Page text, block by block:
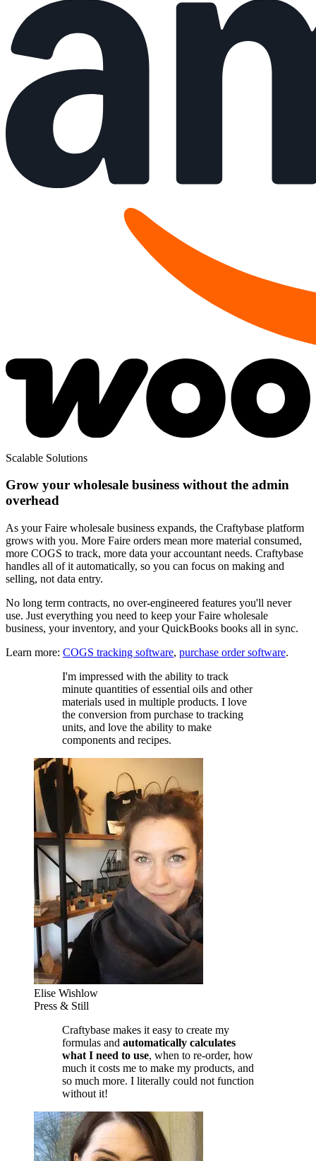
Scalable Solutions
Grow your wholesale business without the admin
overhead
As your Faire wholesale business expands, the Craftybase platform
grows with you. More Faire orders mean more material consumed,
more COGS to track, more data your accountant needs. Craftybase
handles all of it automatically, so you can focus on making and
selling, not data entry.
No long term contracts, no over-engineered features you'll never
use. Just everything you need to keep your Faire wholesale
business, your inventory, and your QuickBooks books all in sync.
Learn more: COGS tracking software, purchase order software.
I'm impressed with the ability to track
minute quantities of essential oils and other
materials used in multiple products. I love
the conversion from purchase to tracking
units, and love the ability to make
components and recipes.
Elise Wishlow
Press & Still
Craftybase makes it easy to create my
formulas and automatically calculates
what I need to use, when to re-order, how
much it costs me to make my products, and
so much more. I literally could not function
without it!